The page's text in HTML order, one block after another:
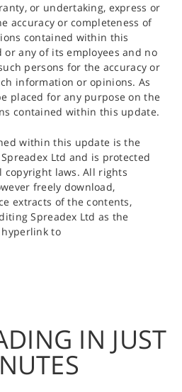
or undertaking, express or
accuracy or completeness of
contained within this
or any of its employees and no
persons for the accuracy or
information or opinions. As
placed for any purpose on the
contained within this update.
within this update is the
Ltd and is protected
copyright laws. All rights
freely download,
extracts of the contents,
Spreadex Ltd as the
to
IN JUST